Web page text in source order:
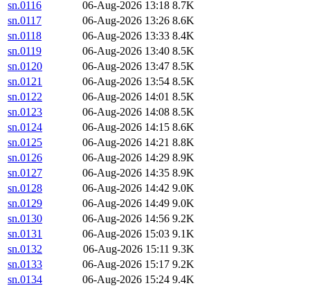
sn.0116 06-Aug-2026 13:18 8.7K
sn.0117
06-Aug-2026 13:26 8.6K
sn.0118
06-Aug-2026 13:33 8.4K
sn.0119
06-Aug-2026 13:40 8.5K
sn.0120
06-Aug-2026 13:47 8.5K
sn.0121
06-Aug-2026 13:54 8.5K
sn.0122
06-Aug-2026 14:01 8.5K
sn.0123
06-Aug-2026 14:08 8.5K
sn.0124
06-Aug-2026 14:15 8.6K
sn.0125
06-Aug-2026 14:21 8.8K
sn.0126
06-Aug-2026 14:29 8.9K
sn.0127
06-Aug-2026 14:35 8.9K
sn.0128
06-Aug-2026 14:42 9.0K
sn.0129
06-Aug-2026 14:49 9.0K
sn.0130
06-Aug-2026 14:56 9.2K
sn.0131
06-Aug-2026 15:03 9.1K
sn.0132
06-Aug-2026 15:11 9.3K
sn.0133
06-Aug-2026 15:17 9.2K
sn.0134
06-Aug-2026 15:24 9.4K